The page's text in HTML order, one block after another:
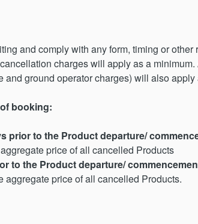
and comply with any form, timing or
charges will apply as a
ground operator charges) will also
booking:
prior to the Product departure/
price of all cancelled Products
to the Product departure/
aggregate price of all cancelled Products.